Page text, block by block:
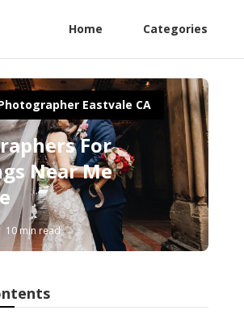
Home Categories
Eastvale CA
For
Near Me
10 min read